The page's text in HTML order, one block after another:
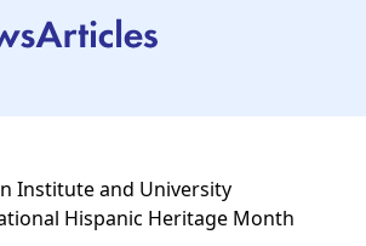
Institute and University
Hispanic Heritage Month